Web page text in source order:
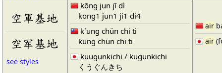
空軍基地
空军基地
see styles
kōng jun jī dì
kong1 jun1 ji1 di4
k`ung chün chi ti
kung chün chi ti
kuugunkichi / kugunkichi
くうぐんきち
air
air